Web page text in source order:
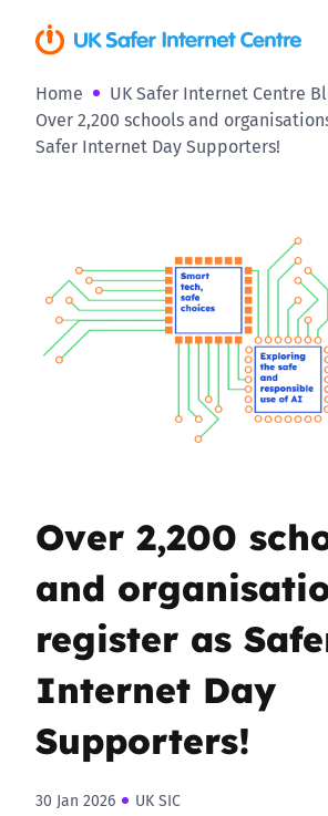
Home
UK Safer Internet Centre
Over 2,200 schools and
Safer Internet Day Supporters!
Over 2,200
and
register as
Internet Day
Supporters!
30 Jan 2026 UK SIC